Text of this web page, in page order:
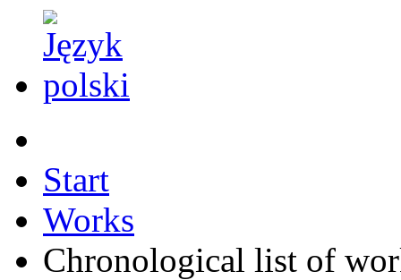
Start
Works
Chronological list of